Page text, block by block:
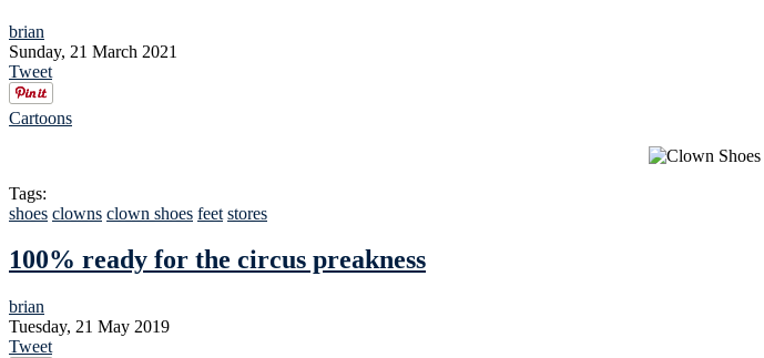
brian
Sunday, 21 March 2021
Tweet
Cartoons
Tags:
shoes clowns clown shoes feet stores
100% ready for the circus preakness
brian
Tuesday, 21 May 2019
Tweet